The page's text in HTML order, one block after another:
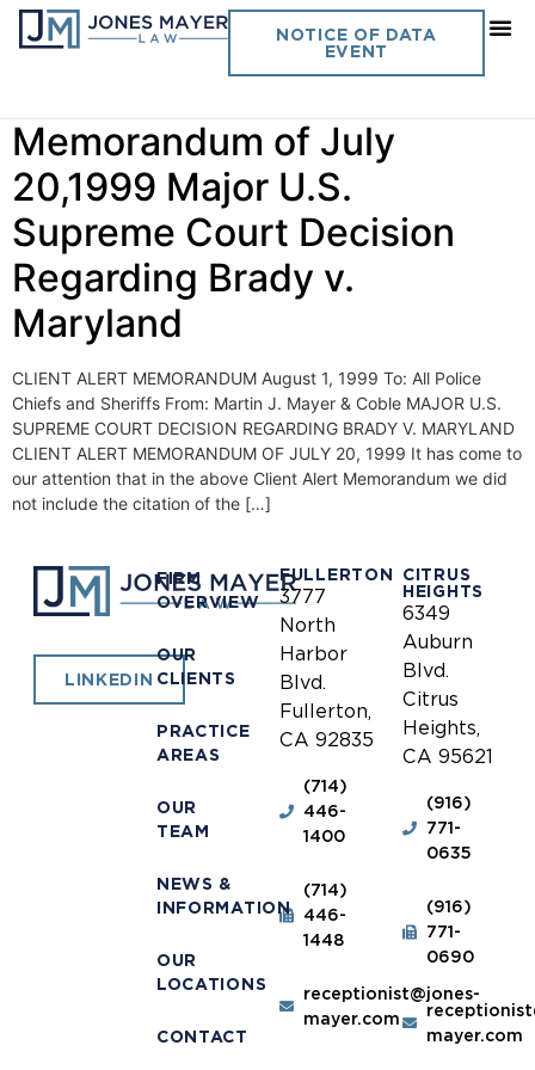
NOTICE OF DATA
EVENT
Day:August 1, 1999
Memorandum of July
20,1999 Major U.S.
Supreme Court Decision
Regarding Brady v.
Maryland
CLIENT ALERT MEMORANDUM August 1, 1999 To: All Police
Chiefs and Sheriffs From: Martin J. Mayer & Coble MAJOR U.S.
SUPREME COURT DECISION REGARDING BRADY V. MARYLAND
CLIENT ALERT MEMORANDUM OF JULY 20, 1999 It has come to
our attention that in the above Client Alert Memorandum we did
not include the citation of the […]
LINKEDIN
FIRM
OVERVIEW
OUR
CLIENTS
PRACTICE
AREAS
OUR
TEAM
NEWS &
INFORMATION
OUR
LOCATIONS
CONTACT
FULLERTON
3777
North
Harbor
Blvd.
Fullerton,
CA 92835
(714)
446-
1400
(714)
446-
1448
receptionist@jones-
mayer.com
CITRUS
HEIGHTS
6349
Auburn
Blvd.
Citrus
Heights,
CA 95621
(916)
771-
0635
(916)
771-
0690
mayer.com